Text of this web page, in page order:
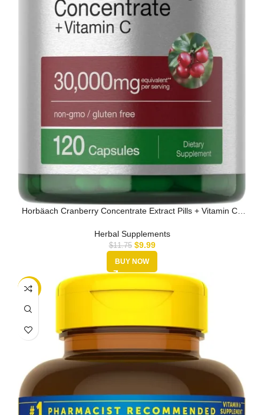
Horbäach Cranberry Concentrate Extract Pills + Vitamin C |
Herbal Supplements
$11.75 $9.99
BUY NOW
-35%